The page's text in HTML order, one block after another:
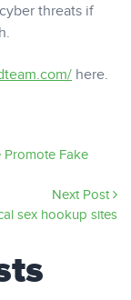
threats if
here.
Promote Fake
Next Post
sex hookup sites